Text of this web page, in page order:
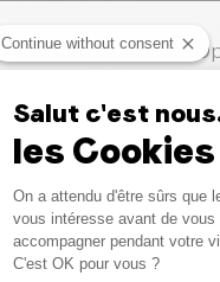
0
0
0
0
Continue without consent
Salut c'est
les
Consent
On a attendu d'être sûrs que
vous intéresse avant de
accompagner pendant votre
C'est OK pour vous ?